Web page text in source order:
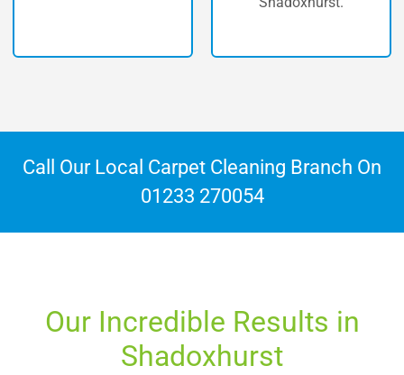
Call Our Local Carpet Cleaning Branch On
01233 270054
Our Incredible Results in
Shadoxhurst